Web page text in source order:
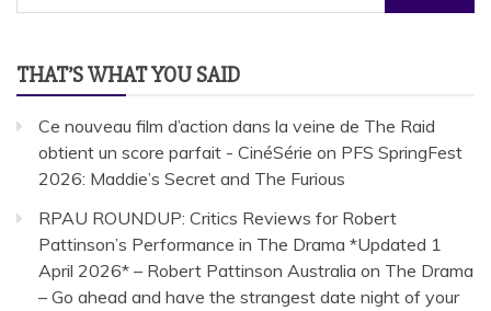
for:
THAT’S WHAT YOU SAID
Ce nouveau film d’action dans la veine de The Raid
obtient un score parfait - CinéSérie on PFS SpringFest
2026: Maddie’s Secret and The Furious
RPAU ROUNDUP: Critics Reviews for Robert
Pattinson’s Performance in The Drama *Updated 1
April 2026* – Robert Pattinson Australia on The Drama
– Go ahead and have the strangest date night of your